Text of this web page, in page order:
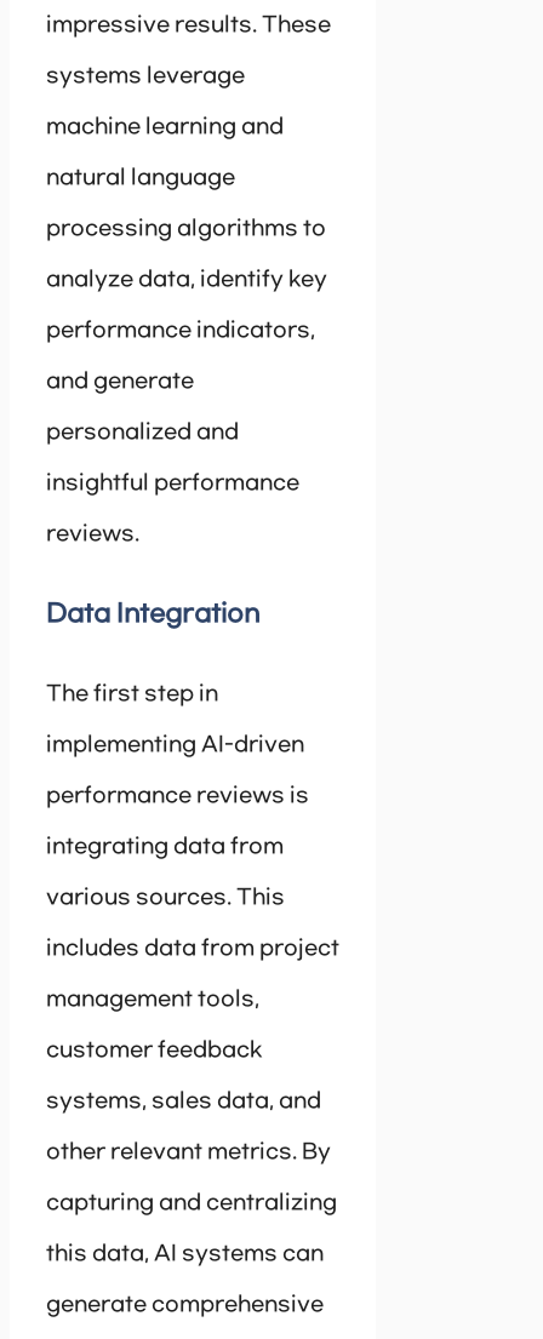
impressive results. These
systems leverage
machine learning and
natural language
processing algorithms to
analyze data, identify key
performance indicators,
and generate
personalized and
insightful performance
reviews.
Data Integration
The first step in
implementing AI-driven
performance reviews is
integrating data from
various sources. This
includes data from project
management tools,
customer feedback
systems, sales data, and
other relevant metrics. By
capturing and centralizing
this data, AI systems can
generate comprehensive